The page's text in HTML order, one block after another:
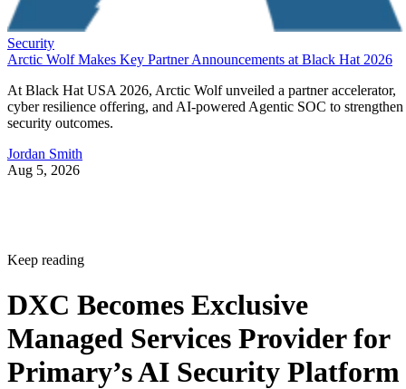
Security
Arctic Wolf Makes Key Partner Announcements at Black Hat 2026
At Black Hat USA 2026, Arctic Wolf unveiled a partner accelerator,
cyber resilience offering, and AI-powered Agentic SOC to strengthen
security outcomes.
Jordan Smith
Aug 5, 2026
Keep reading
DXC Becomes Exclusive
Managed Services Provider for
Primary’s AI Security Platform